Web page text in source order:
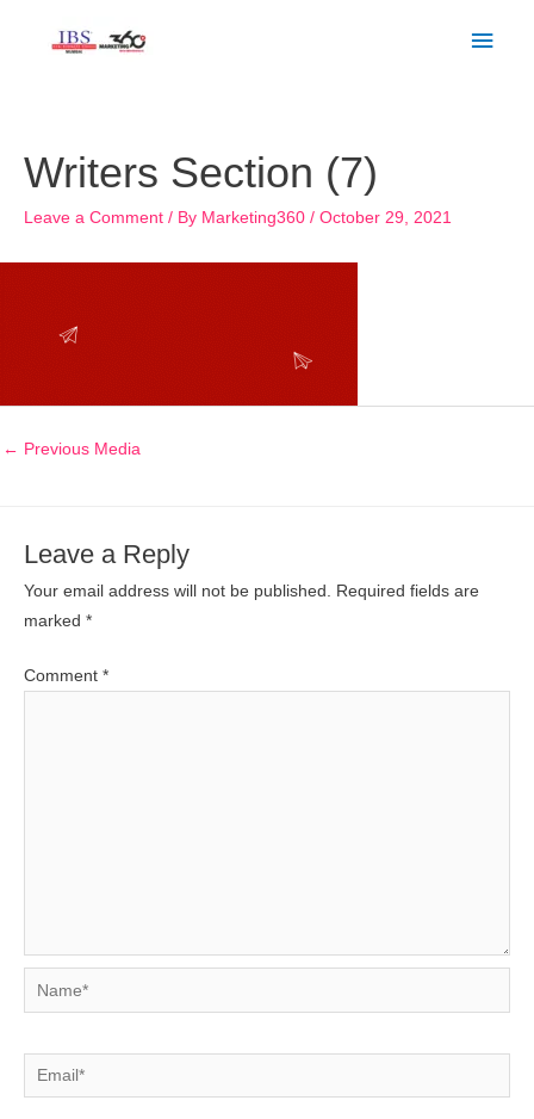
Writers Section (7)
Leave a Comment / By Marketing360 / October 29, 2021
← Previous Media
Leave a Reply
Your email address will not be published. Required fields are
marked *
Comment *
Name*
Email*